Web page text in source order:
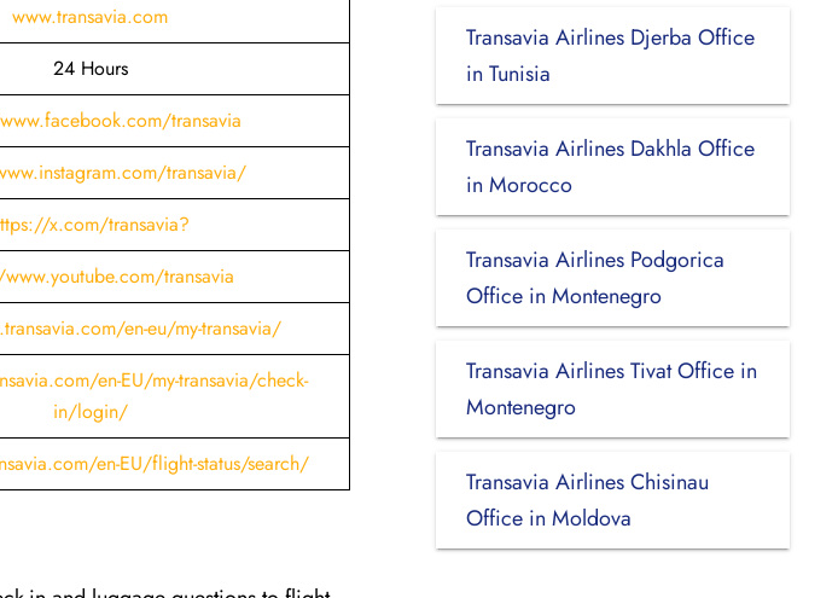
www.transavia.com
24 Hours
transavia
transavia/
x.com/transavia?
transavia
en-eu/my-transavia/
en-EU/my-transavia/check-
in/login/
en-EU/flight-status/search/
Transavia Airlines Djerba Office
in Tunisia
Transavia Airlines Dakhla Office
in Morocco
Transavia Airlines Podgorica
Office in Montenegro
Transavia Airlines Tivat Office in
Montenegro
Transavia Airlines Chisinau
Office in Moldova